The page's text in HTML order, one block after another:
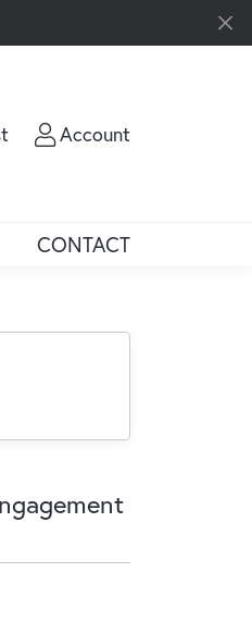
Cart Menu
Toggle My Wishlist
AccountToggle My
CONTACT